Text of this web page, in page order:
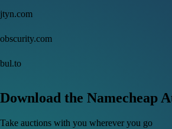
jtyn.com
obscurity.com
bul.to
Download the Namecheap
Take auctions with you wherever you go